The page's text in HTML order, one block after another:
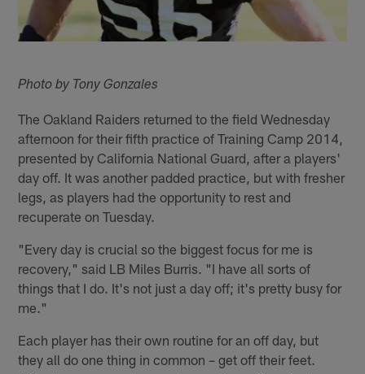
Photo by Tony Gonzales
The Oakland Raiders returned to the field Wednesday
afternoon for their fifth practice of Training Camp 2014,
presented by California National Guard, after a players'
day off. It was another padded practice, but with fresher
legs, as players had the opportunity to rest and
recuperate on Tuesday.
"Every day is crucial so the biggest focus for me is
recovery," said LB Miles Burris. "I have all sorts of
things that I do. It's not just a day off; it's pretty busy for
me."
Each player has their own routine for an off day, but
they all do one thing in common – get off their feet.